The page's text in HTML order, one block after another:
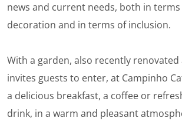
news and current needs, both in
decoration and in terms of inclusion.
With a garden, also recently renovated
invites guests to enter, at Campinho
a delicious breakfast, a coffee or
drink, in a warm and pleasant